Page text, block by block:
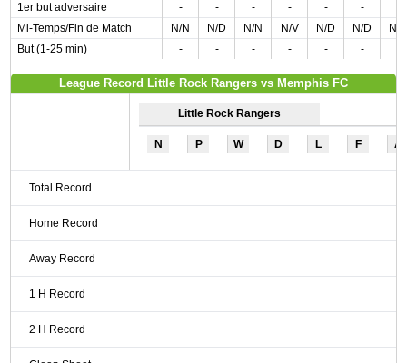
1er but adversaire
- - - - - -
Mi-Temps/Fin de Match
N/N N/D N/N N/V N/D N/D
N/
But (1-25 min)
- - - - - -
League Record Little Rock Rangers vs Memphis FC
Little Rock Rangers
N P W D L F A
Total Record
Home Record
Away Record
1 H Record
2 H Record